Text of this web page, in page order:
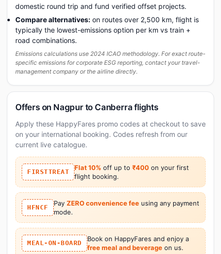
domestic round trip and fund verified offset projects.
Compare alternatives: on routes over 2,500 km, flight is
typically the lowest-emissions option per km vs train +
road combinations.
Emissions calculations use 2024 ICAO methodology. For exact route-
specific emissions for corporate ESG reporting, contact your travel-
management company or the airline directly.
Offers on Nagpur to Canberra flights
Apply these HappyFares promo codes at checkout to save
on your international booking. Codes refresh from our
current live catalogue.
FIRSTTREAT
Flat 10% off up to ₹400 on your first
flight booking.
HFNCF
Pay ZERO convenience feeusing any payment
mode.
MEAL-ON-BOARD
Book on HappyFares and enjoy a
free meal and beverageon us.